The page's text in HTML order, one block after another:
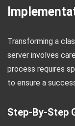
Transforming a
server involves
process requires
to ensure a
Step-By-Step